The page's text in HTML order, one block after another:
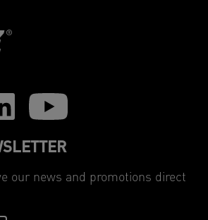
our news and promotions direct